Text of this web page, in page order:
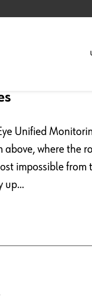
Unified
above, where the
impossible from
up…